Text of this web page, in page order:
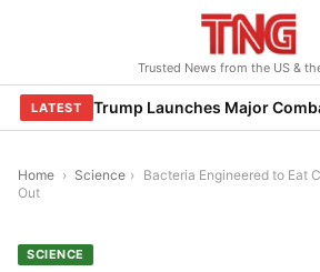
Trusted News from the US &
LATEST
Home › Science › Bacteria Engineered to Eat
Out
SCIENCE